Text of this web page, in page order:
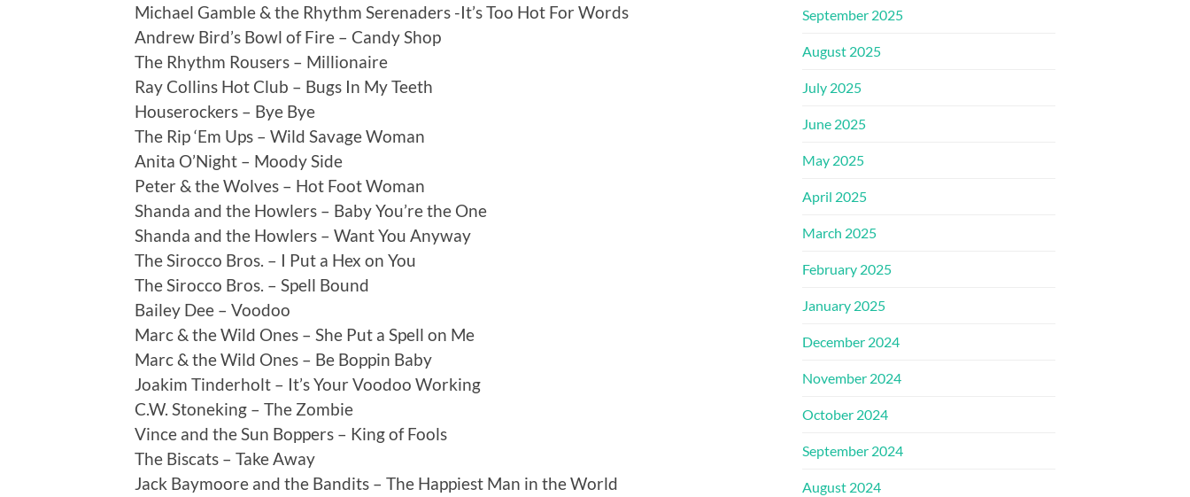
Michael Gamble & the Rhythm Serenaders -It’s Too Hot For Words
Andrew Bird’s Bowl of Fire – Candy Shop
The Rhythm Rousers – Millionaire
Ray Collins Hot Club – Bugs In My Teeth
Houserockers – Bye Bye
The Rip ‘Em Ups – Wild Savage Woman
Anita O’Night – Moody Side
Peter & the Wolves – Hot Foot Woman
Shanda and the Howlers – Baby You’re the One
Shanda and the Howlers – Want You Anyway
The Sirocco Bros. – I Put a Hex on You
The Sirocco Bros. – Spell Bound
Bailey Dee – Voodoo
Marc & the Wild Ones – She Put a Spell on Me
Marc & the Wild Ones – Be Boppin Baby
Joakim Tinderholt – It’s Your Voodoo Working
C.W. Stoneking – The Zombie
Vince and the Sun Boppers – King of Fools
The Biscats – Take Away
Jack Baymoore and the Bandits – The Happiest Man in the World
September 2025
August 2025
July 2025
June 2025
May 2025
April 2025
March 2025
February 2025
January 2025
December 2024
November 2024
October 2024
September 2024
August 2024